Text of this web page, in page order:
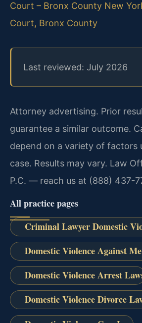
Court – Bronx County New
Court, Bronx County
Last reviewed: July 2026
Attorney advertising. Prior
guarantee a similar outcome.
depend on a variety of factors
case. Results may vary. Law
P.C. — reach us at (888) 437-
All practice pages
Criminal Lawyer Domestic
Domestic Violence Against
Domestic Violence Arrest
Domestic Violence Divorce